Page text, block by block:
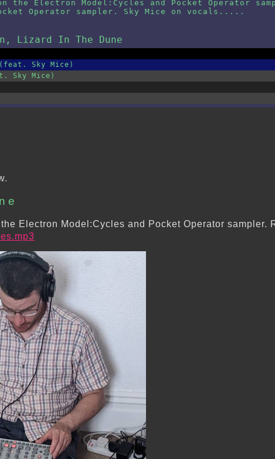
the Electron Model:Cycles and Pocket Operator
Operator sampler. Sky Mice on vocals.....
Lizard In The Dune
Sky Mice)
Sky Mice)
the Electron Model:Cycles and Pocket Operator